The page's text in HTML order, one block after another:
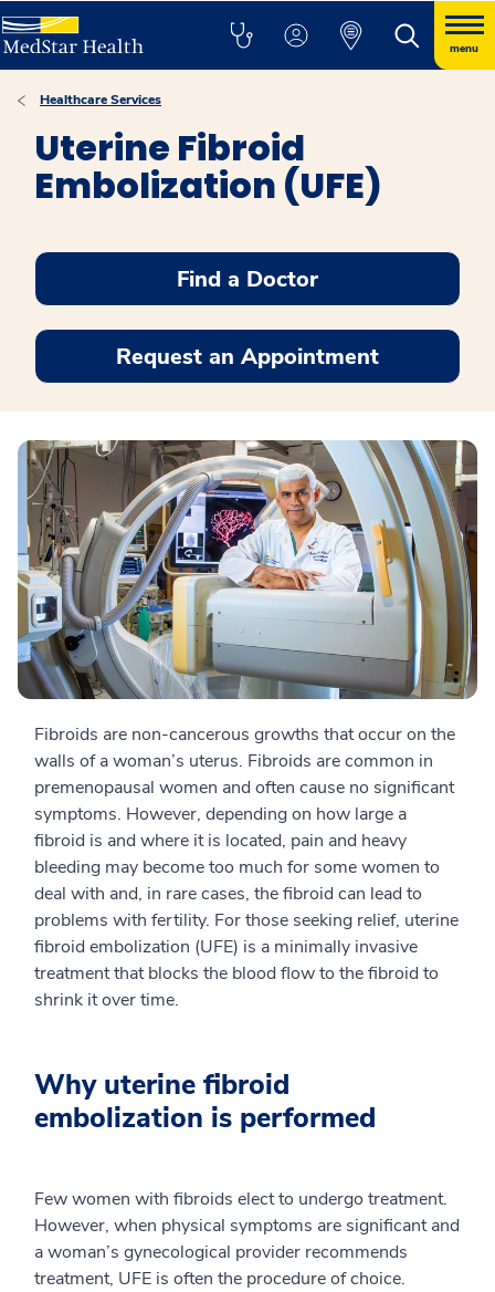
menu
Healthcare Services
Uterine Fibroid
Embolization (UFE)
Find a Doctor
Request an Appointment
Fibroids are non-cancerous growths that occur on the
walls of a woman’s uterus. Fibroids are common in
premenopausal women and often cause no significant
symptoms. However, depending on how large a
fibroid is and where it is located, pain and heavy
bleeding may become too much for some women to
deal with and, in rare cases, the fibroid can lead to
problems with fertility. For those seeking relief, uterine
fibroid embolization (UFE) is a minimally invasive
treatment that blocks the blood flow to the fibroid to
shrink it over time.
Why uterine fibroid
embolization is performed
Few women with fibroids elect to undergo treatment.
However, when physical symptoms are significant and
a woman’s gynecological provider recommends
treatment, UFE is often the procedure of choice.